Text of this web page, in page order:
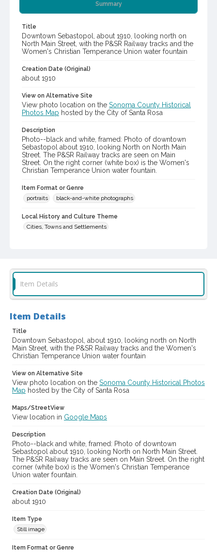
Summary
Title
Downtown Sebastopol, about 1910, looking north on
North Main Street, with the P&SR Railway tracks and the
Women's Christian Temperance Union water fountain
Creation Date (Original)
about 1910
View on Alternative Site
View photo location on the Sonoma County Historical
Photos Map hosted by the City of Santa Rosa
Description
Photo--black and white, framed: Photo of downtown
Sebastopol about 1910, looking North on North Main
Street. The P&SR Railway tracks are seen on Main
Street. On the right corner (white box) is the Women's
Christian Temperance Union water fountain.
Item Format or Genre
portraits
black-and-white photographs
Local History and Culture Theme
Cities, Towns and Settlements
Digital Archives Identifier
casebwsc_pho_014542
Item Details
Item Details
Title
Downtown Sebastopol, about 1910, looking north on North
Main Street, with the P&SR Railway tracks and the Women's
Christian Temperance Union water fountain
View on Alternative Site
View photo location on the Sonoma County Historical Photos
Map hosted by the City of Santa Rosa
Maps/StreetView
View location in Google Maps
Description
Photo--black and white, framed: Photo of downtown
Sebastopol about 1910, looking North on North Main Street.
The P&SR Railway tracks are seen on Main Street. On the right
corner (white box) is the Women's Christian Temperance
Union water fountain.
Creation Date (Original)
about 1910
Item Type
Still image
Item Format or Genre